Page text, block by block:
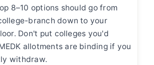
8–10 options should go from
branch down to your
Don't put colleges you'd
allotments are binding if you
withdraw.